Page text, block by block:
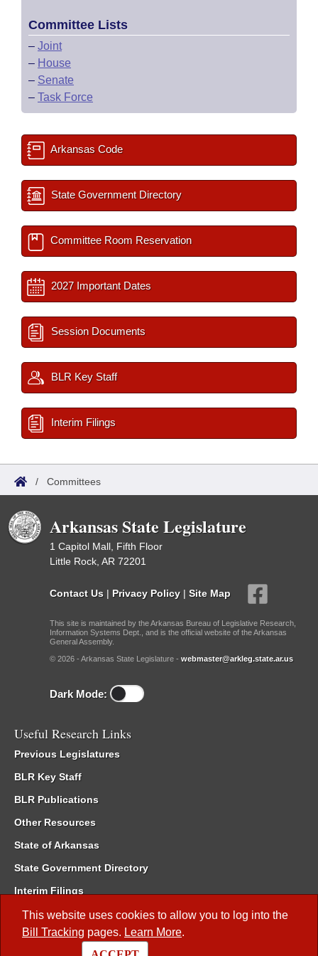
This website uses cookies to allow you to log into the
Bill Tracking pages. Learn More.
Committee Lists
– Joint
– House
– Senate
– Task Force
Arkansas Code
State Government Directory
Committee Room Reservation
2027 Important Dates
Session Documents
BLR Key Staff
Interim Filings
/ Committees
Arkansas State Legislature
1 Capitol Mall, Fifth Floor
Little Rock, AR 72201
Contact Us | Privacy Policy | Site Map
This site is maintained by the Arkansas Bureau of Legislative Research,
Information Systems Dept., and is the official website of the Arkansas
General Assembly.
© 2026 - Arkansas State Legislature - webmaster@arkleg.state.ar.us
Dark Mode:
Useful Research Links
Previous Legislatures
BLR Key Staff
BLR Publications
Other Resources
State of Arkansas
State Government Directory
Interim Filings
Committee Room Reservation
Meetings of the Whole/Business Meetings